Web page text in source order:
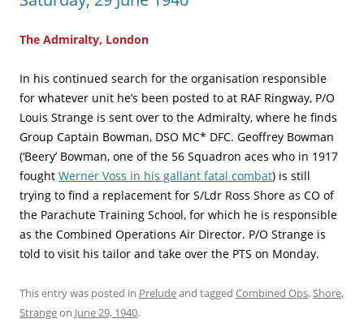
The Admiralty, London
In his continued search for the organisation responsible
for whatever unit he’s been posted to at RAF Ringway, P/O
Louis Strange is sent over to the Admiralty, where he finds
Group Captain Bowman, DSO MC* DFC. Geoffrey Bowman
(‘Beery’ Bowman, one of the 56 Squadron aces who in 1917
fought Werner Voss in his gallant fatal combat) is still
trying to find a replacement for S/Ldr Ross Shore as CO of
the Parachute Training School, for which he is responsible
as the Combined Operations Air Director. P/O Strange is
told to visit his tailor and take over the PTS on Monday.
This entry was posted in Preludeand tagged Combined Ops,Shore,
Strangeon June 29, 1940.